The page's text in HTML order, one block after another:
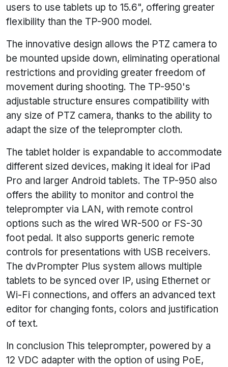
users to use tablets up to 15.6", offering greater
flexibility than the TP-900 model.
The innovative design allows the PTZ camera to
be mounted upside down, eliminating operational
restrictions and providing greater freedom of
movement during shooting. The TP-950's
adjustable structure ensures compatibility with
any size of PTZ camera, thanks to the ability to
adapt the size of the teleprompter cloth.
The tablet holder is expandable to accommodate
different sized devices, making it ideal for iPad
Pro and larger Android tablets. The TP-950 also
offers the ability to monitor and control the
teleprompter via LAN, with remote control
options such as the wired WR-500 or FS-30
foot pedal. It also supports generic remote
controls for presentations with USB receivers.
The dvPrompter Plus system allows multiple
tablets to be synced over IP, using Ethernet or
Wi-Fi connections, and offers an advanced text
editor for changing fonts, colors and justification
of text.
In conclusion This teleprompter, powered by a
12 VDC adapter with the option of using PoE,